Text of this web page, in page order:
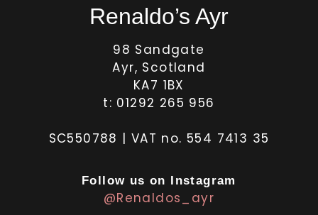
Renaldo’s Ayr
98 Sandgate
Ayr, Scotland
KA7 1BX
t: 01292 265 956
SC550788 | VAT no. 554 7413 35
Follow us on Instagram
@Renaldos_ayr